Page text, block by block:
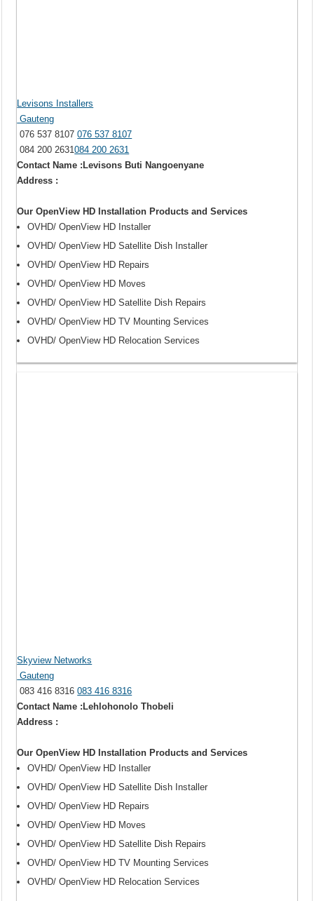
Levisons Installers
Gauteng
076 537 8107076 537 8107
084 200 2631084 200 2631
Contact Name :Levisons Buti Nangoenyane
Address :
Our OpenView HD Installation Products and Services
OVHD/ OpenView HD Installer
OVHD/ OpenView HD Satellite Dish Installer
OVHD/ OpenView HD Repairs
OVHD/ OpenView HD Moves
OVHD/ OpenView HD Satellite Dish Repairs
OVHD/ OpenView HD TV Mounting Services
OVHD/ OpenView HD Relocation Services
Skyview Networks
Gauteng
083 416 8316083 416 8316
Contact Name :Lehlohonolo Thobeli
Address :
Our OpenView HD Installation Products and Services
OVHD/ OpenView HD Installer
OVHD/ OpenView HD Satellite Dish Installer
OVHD/ OpenView HD Repairs
OVHD/ OpenView HD Moves
OVHD/ OpenView HD Satellite Dish Repairs
OVHD/ OpenView HD TV Mounting Services
OVHD/ OpenView HD Relocation Services